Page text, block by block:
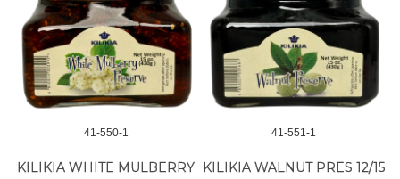
41-550-1
KILIKIA WHITE MULBERRY
41-551-1
KILIKIA WALNUT PRES 12/15